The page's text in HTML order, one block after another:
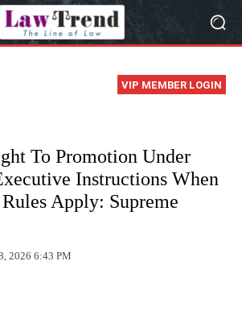
VIP MEMBER LOGIN
To Promotion Under
Instructions When
Apply: Supreme
2026 6:43 PM